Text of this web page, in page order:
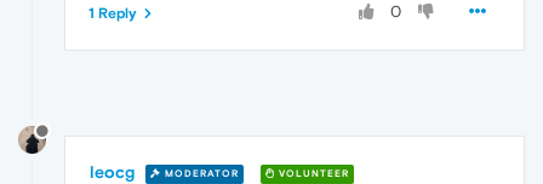
0
1 Reply
leocg MODERATOR VOLUNTEER